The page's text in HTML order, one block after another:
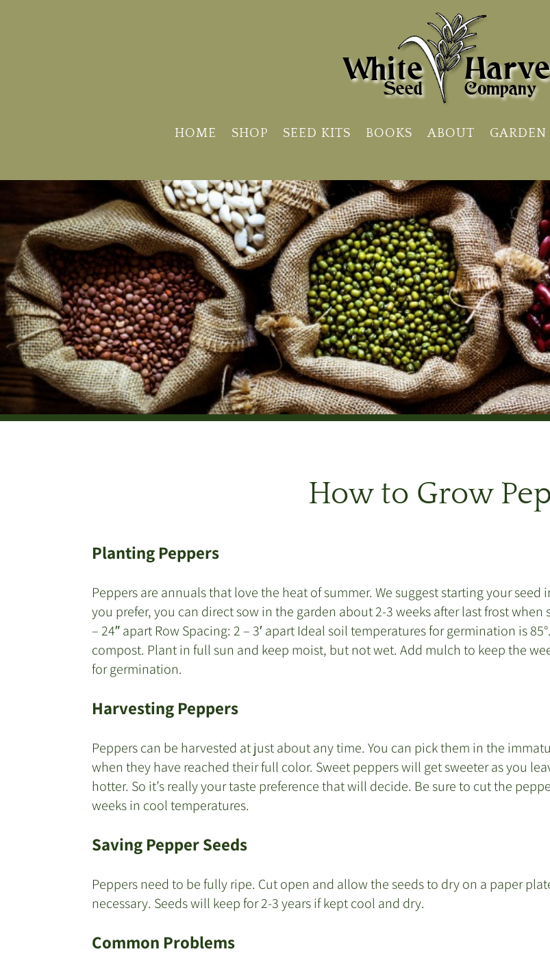
HOME SHOP SEED KITS BOOKS ABOUT
How to Grow
Planting Peppers
Peppers are annuals that love the heat of summer. We suggest starting your
you prefer, you can direct sow in the garden about 2-3 weeks after last frost
– 24″ apart Row Spacing: 2 – 3′ apart Ideal soil temperatures for germination is
compost. Plant in full sun and keep moist, but not wet. Add mulch to keep the
for germination.
Harvesting Peppers
Peppers can be harvested at just about any time. You can pick them in the
when they have reached their full color. Sweet peppers will get sweeter as you
hotter. So it’s really your taste preference that will decide. Be sure to cut the
weeks in cool temperatures.
Saving Pepper Seeds
Peppers need to be fully ripe. Cut open and allow the seeds to dry on a paper
necessary. Seeds will keep for 2-3 years if kept cool and dry.
Common Problems